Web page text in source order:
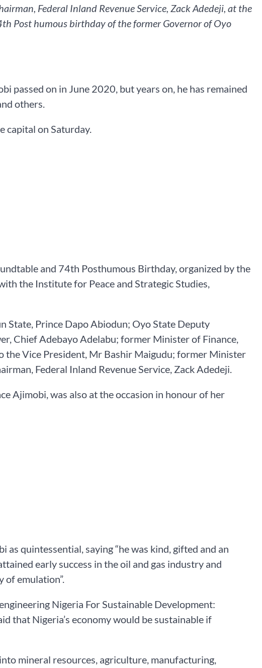
Federal Inland Revenue Service, Zack Adedeji, at the
Post humous birthday of the former Governor of Oyo
passed on in June 2020, but years on, he has remained
others.
capital on Saturday.
and 74th Posthumous Birthday, organized by the
the Institute for Peace and Strategic Studies,
State, Prince Dapo Abiodun; Oyo State Deputy
Chief Adebayo Adelabu; former Minister of Finance,
the Vice President, Mr Bashir Maigudu; former Minister
Federal Inland Revenue Service, Zack Adedeji.
Ajimobi, was also at the occasion in honour of her
quintessential, saying “he was kind, gifted and an
early success in the oil and gas industry and
of emulation”.
Nigeria For Sustainable Development:
that Nigeria’s economy would be sustainable if
mineral resources, agriculture, manufacturing,